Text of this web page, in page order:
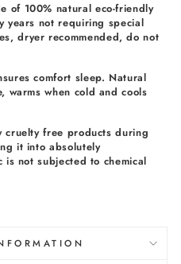
of 100% natural eco-friendly
years not requiring special
dryer recommended, do not
comfort sleep. Natural
warms when cold and cools
cruelty free products during
it into absolutely
is not subjected to chemical